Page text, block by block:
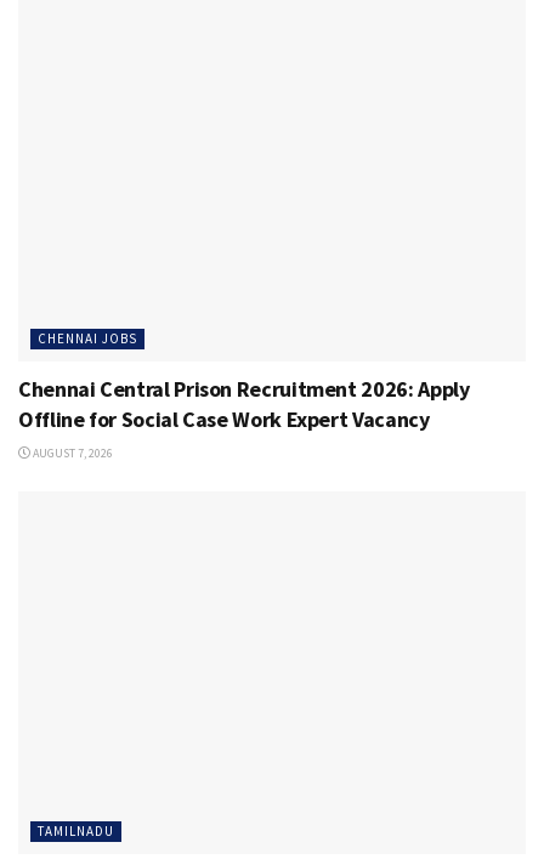
CHENNAI JOBS
Chennai Central Prison Recruitment 2026: Apply
Offline for Social Case Work Expert Vacancy
AUGUST 7, 2026
TAMILNADU